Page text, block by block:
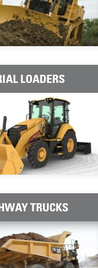
LOADERS
TRUCKS